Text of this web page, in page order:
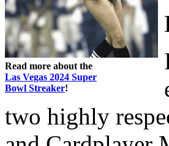
Read more about the
Las Vegas 2024 Super
Bowl Streaker!
two highly